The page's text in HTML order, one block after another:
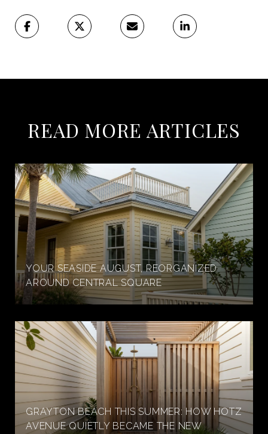
READ MORE ARTICLES
YOUR SEASIDE AUGUST, REORGANIZED
AROUND CENTRAL SQUARE
GRAYTON BEACH THIS SUMMER: HOW HOTZ
AVENUE QUIETLY BECAME THE NEW